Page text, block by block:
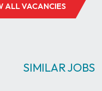
ALL VACANCIES
SIMILAR JOBS